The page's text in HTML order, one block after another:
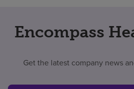
Encompass
Get the latest company news